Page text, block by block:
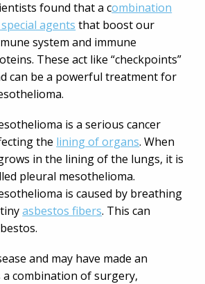
found that a combination
agents that boost our
system and immune
These act like “checkpoints”
can be a powerful treatment for
is a serious cancer
the lining of organs. When
in the lining of the lungs, it is
pleural mesothelioma.
is caused by breathing
asbestos fibers. This can
and may have made an
combination of surgery,